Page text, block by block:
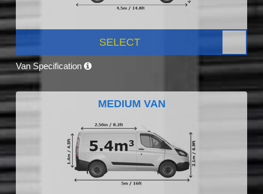
SELECT
Van Specification
MEDIUM VAN